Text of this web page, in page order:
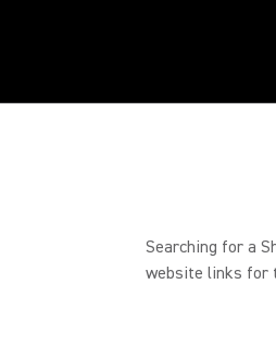
Searching for a
website links for